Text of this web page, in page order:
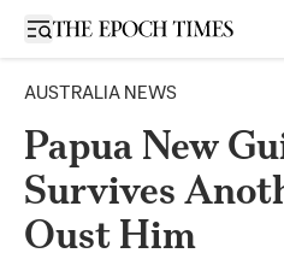
Open sidebar
AUSTRALIA NEWS
Papua New
Survives
Oust Him